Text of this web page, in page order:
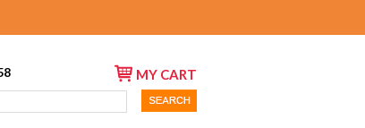
MY CART